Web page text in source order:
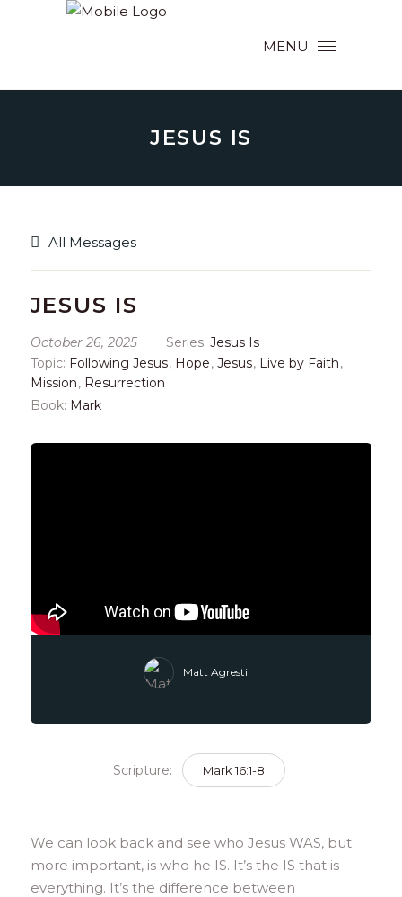
MENU
JESUS IS
All Messages
JESUS IS
October 26, 2025 Series: Jesus Is
Topic: Following Jesus, Hope, Jesus, Live by Faith,
Mission, Resurrection
Book: Mark
Matt Agresti
Scripture: Mark 16:1-8
We can look back and see who Jesus WAS, but
more important, is who he IS. It’s the IS that is
everything. It’s the difference between